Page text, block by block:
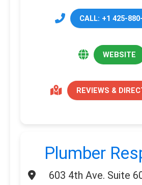
CALL: +1 425-
WEBSITE
REVIEWS &
Plumber
603 4th Ave. Suite